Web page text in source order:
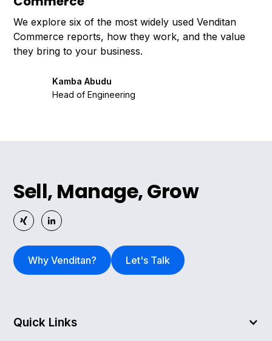
We explore six of the most widely used Venditan
Commerce reports, how they work, and the value
they bring to your business.
Kamba Abudu
Head of Engineering
Sell, Manage, Grow
Why Venditan? Let's Talk
Quick Links